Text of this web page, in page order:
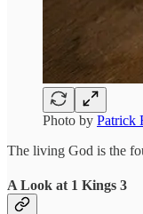
Photo by Patrick
The living God is the
A Look at 1 Kings 3